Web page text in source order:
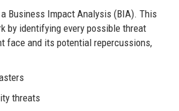
Business Impact Analysis (BIA). This
by identifying every possible threat
face and its potential repercussions,
threats